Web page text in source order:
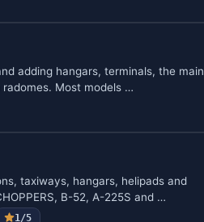
adding hangars, terminals, the main
Most models …
taxiways, hangars, helipads and
B-52, A-225S and …
1/5